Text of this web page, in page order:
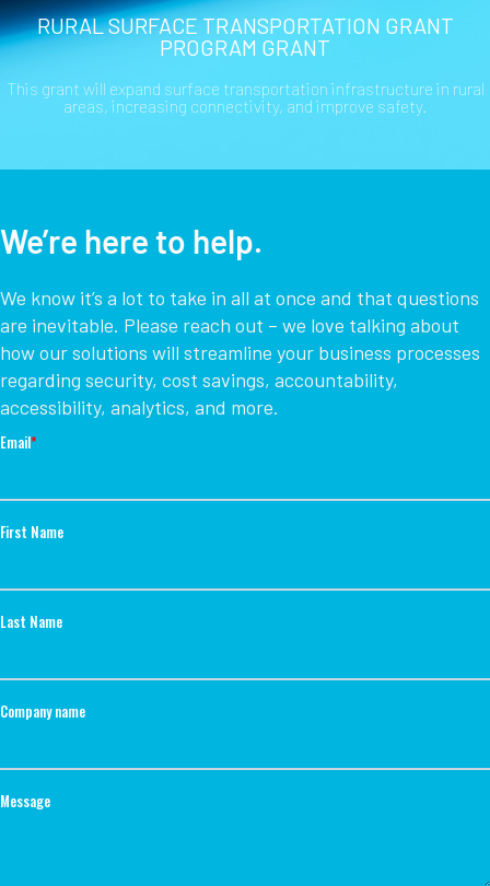
RURAL SURFACE TRANSPORTATION GRANT
PROGRAM GRANT
This grant will expand surface transportation infrastructure in rural
areas, increasing connectivity, and improve safety.
We’re here to help.
We know it’s a lot to take in all at once and that questions
are inevitable. Please reach out – we love talking about
how our solutions will streamline your business processes
regarding security, cost savings, accountability,
accessibility, analytics, and more.